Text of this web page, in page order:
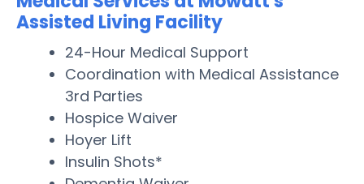
Assisted Living Facility
24-Hour Medical Support
Coordination with Medical Assistance
3rd Parties
Hospice Waiver
Hoyer Lift
Insulin Shots*